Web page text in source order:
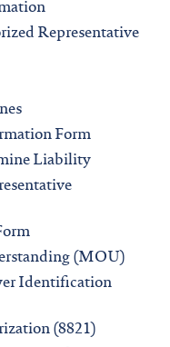
Representative
Form
Liability
(MOU)
Identification
(8821)